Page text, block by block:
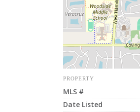
PROPERTY
MLS #
Date Listed